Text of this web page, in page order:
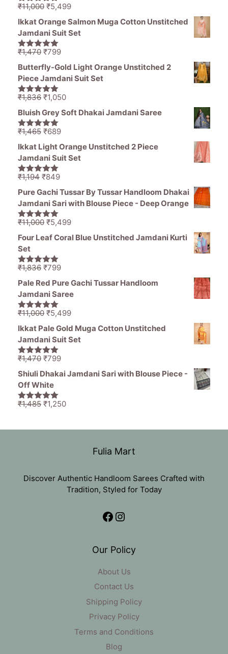
5.00out of
₹11,000 Original
was:
₹11,000.
₹5,499Current
price
is:
Ikkat Orange Salmon Muga Cotton Unstitched
Jamdani Suit Set
5.00out of
₹1,470 Original
price
was:
₹1,470.
₹799Current
price
is:
Butterfly-Gold Light Orange Unstitched 2
Piece Jamdani Suit Set
5.00out of
₹1,836 Original
price
was:
₹1,836.
₹1,050Current
price
Bluish Grey Soft Dhakai Jamdani Saree
5.00out of
₹1,465 Original
price
was:
₹1,465.
₹689Current
price
is:
Ikkat Light Orange Unstitched 2 Piece
Jamdani Suit Set
5.00out of
₹1,194 Original
price
was:
₹1,194.
₹849Current
price
is:
Pure Gachi Tussar By Tussar Handloom Dhakai
Jamdani Sari with Blouse Piece - Deep Orange
5.00out of
₹11,000 Original
price
₹11,000.
₹5,499Current
price
Four Leaf Coral Blue Unstitched Jamdani Kurti
Set
5.00out of
₹1,836 Original
price
was:
₹1,836.
₹799Current
price
Pale Red Pure Gachi Tussar Handloom
Jamdani Saree
5.00out of
₹11,000 Original
price
was:
₹11,000.
₹5,499Current
price
is:
Ikkat Pale Gold Muga Cotton Unstitched
Jamdani Suit Set
5.00out of
₹1,470 Original
price
was:
₹1,470.
₹799Current
price
Shiuli Dhakai Jamdani Sari with Blouse Piece -
Off White
5.00out of
₹1,485 Original
₹1,250Current
Fulia Mart
Discover Authentic Handloom Sarees Crafted with
Tradition, Styled for Today
Facebook
Instagram
Our Policy
About Us
Contact Us
Shipping Policy
Privacy Policy
Terms and Conditions
Blog